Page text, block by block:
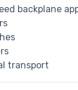
backplane
transport